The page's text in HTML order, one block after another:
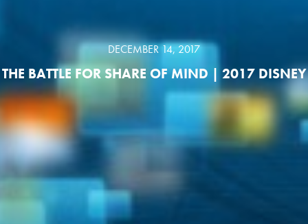
DECEMBER 14, 2017
THE BATTLE FOR SHARE OF MIND | 2017 DISNEY